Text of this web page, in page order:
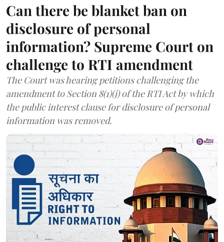
Can there be blanket ban on
disclosure of personal
information? Supreme Court on
challenge to RTI amendment
The Court was hearing petitions challenging the
amendment to Section 8(1)(j) of the RTI Act by which
the public interest clause for disclosure of personal
information was removed.